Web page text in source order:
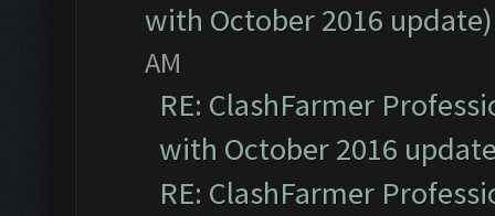
with October 2016 update)
AM
RE: ClashFarmer
with October 2016
RE: ClashFarmer